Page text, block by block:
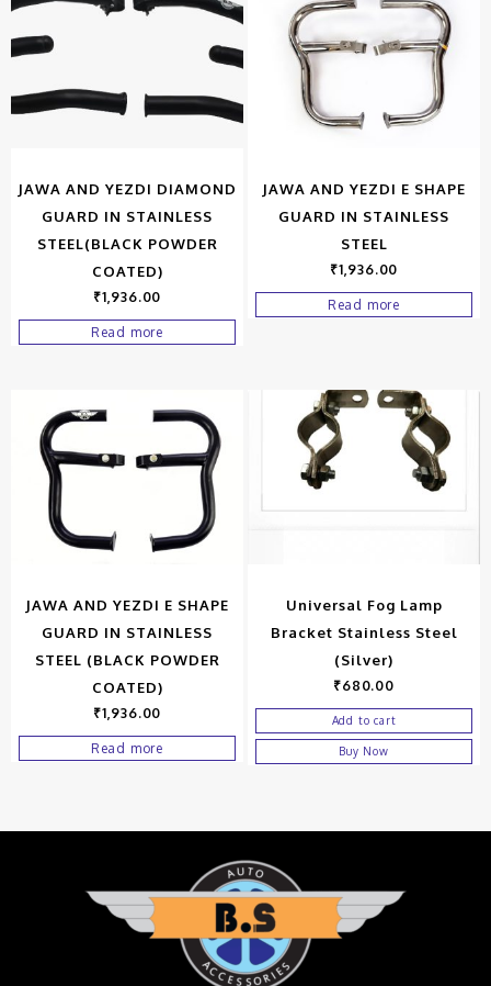
JAWA AND YEZDI DIAMOND
GUARD IN STAINLESS
STEEL(BLACK POWDER
COATED)
₹1,936.00
Read more
JAWA AND YEZDI E SHAPE
GUARD IN STAINLESS
STEEL
₹1,936.00
Read more
JAWA AND YEZDI E SHAPE
GUARD IN STAINLESS
STEEL (BLACK POWDER
COATED)
₹1,936.00
Read more
Universal Fog Lamp
Bracket Stainless Steel
(Silver)
₹680.00
Add to cart
Buy Now